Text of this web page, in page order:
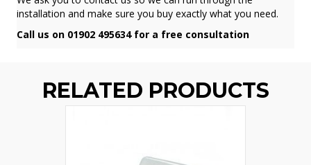
installation and make sure you buy exactly what you need.
Call us on 01902 495634 for a free consultation
RELATED PRODUCTS